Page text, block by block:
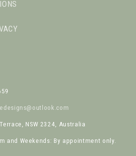
NSW 2324, Australia
and Weekends: By appointment only.